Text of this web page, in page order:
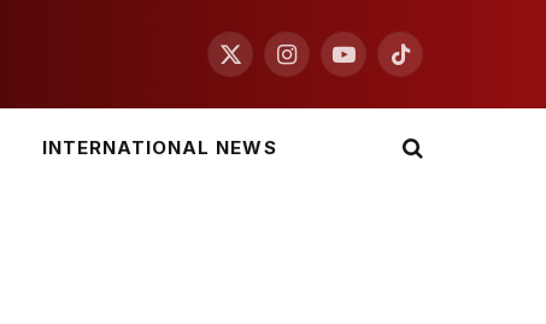
X
InstagramYouTubeTikTok
INTERNATIONAL NEWS